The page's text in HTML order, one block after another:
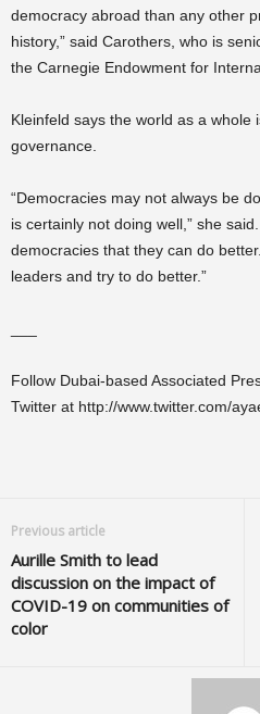
democracy abroad than any other
history,” said Carothers, who is
the Carnegie Endowment for
Kleinfeld says the world as a whole
governance.
“Democracies may not always be
is certainly not doing well,” she
democracies that they can do
leaders and try to do better.”
Follow Dubai-based Associated
Twitter at http://www.twitter.com/
Previous article
Aurille Smith to lead
discussion on the impact of
COVID-19 on communities of
color